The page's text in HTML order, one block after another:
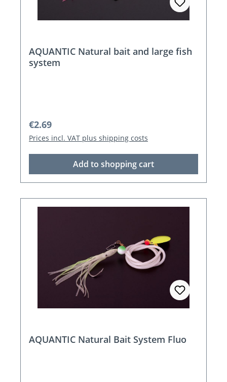
AQUANTIC Natural bait and large fish
system
Regular price:
€2.69
Prices incl. VAT plus shipping costs
Add to shopping cart
AQUANTIC Natural Bait System Fluo